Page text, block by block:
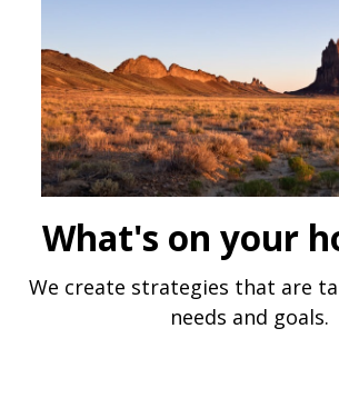
What's on your
We create strategies that are
needs and goals.